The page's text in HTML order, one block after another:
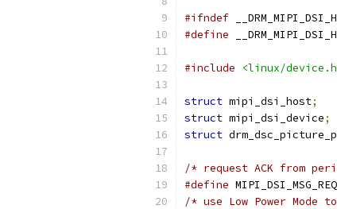
#ifndef
#define
#include <linux/
struct mipi_dsi_host;
struct mipi_dsi_device;
struct
/* request ACK from
#define
/* use Low Power Mode